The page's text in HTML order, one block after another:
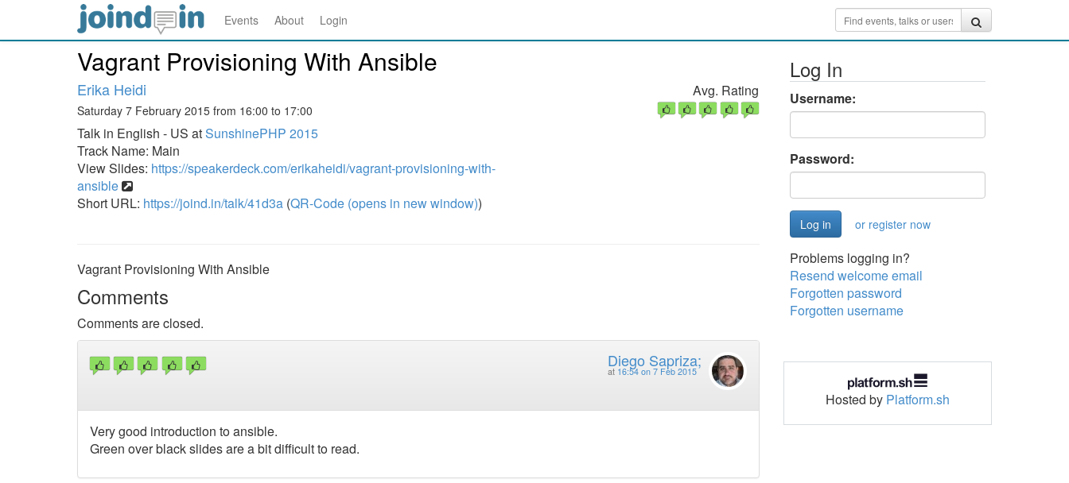
Events About Login
Vagrant Provisioning With Ansible
Erika Heidi
Saturday 7 February 2015 from 16:00 to 17:00
Talk in English - US atSunshinePHP 2015
Track Name: Main
View Slides: https://speakerdeck.com/erikaheidi/vagrant-provisioning-with-
ansible
Short URL: https://joind.in/talk/41d3a (QR-Code (opens in new window))
Avg. Rating
Vagrant Provisioning With Ansible
Comments
Comments are closed.
Diego Sapriza;
at 16:54 on 7 Feb 2015
Very good introduction to ansible.
Green over black slides are a bit difficult to read.
Log In
Username:
Password:
or register now
Problems logging in?
Resend welcome email
Forgotten password
Forgotten username
Hosted by Platform.sh